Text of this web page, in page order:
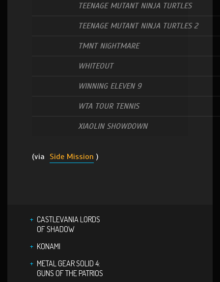
TEENAGE MUTANT NINJA TURTLES
TEENAGE MUTANT NINJA TURTLES 2
TMNT NIGHTMARE
WHITEOUT
WINNING ELEVEN 9
WTA TOUR TENNIS
XIAOLIN SHOWDOWN
(via Side Mission )
CASTLEVANIA LORDS
OF SHADOW
KONAMI
METAL GEAR SOLID 4:
GUNS OF THE PATRIOS